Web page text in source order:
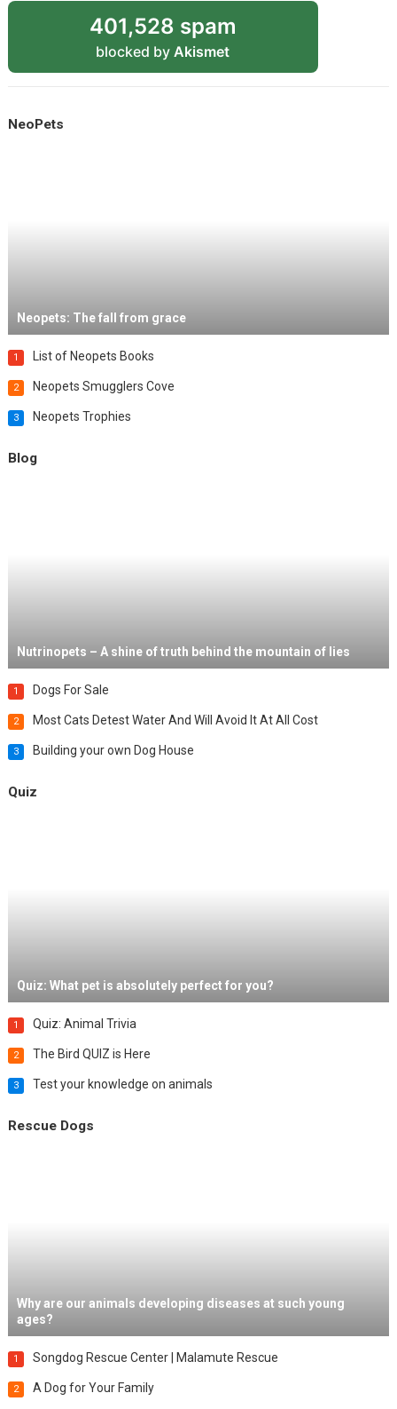
401,528 spam
blocked by Akismet
NeoPets
Neopets: The fall from grace
1 List of Neopets Books
2 Neopets Smugglers Cove
3 Neopets Trophies
Blog
Nutrinopets – A shine of truth behind the mountain of lies
1 Dogs For Sale
2 Most Cats Detest Water And Will Avoid It At All Cost
3 Building your own Dog House
Quiz
Quiz: What pet is absolutely perfect for you?
1 Quiz: Animal Trivia
2 The Bird QUIZ is Here
3 Test your knowledge on animals
Rescue Dogs
Why are our animals developing diseases at such young
ages?
1 Songdog Rescue Center | Malamute Rescue
2 A Dog for Your Family